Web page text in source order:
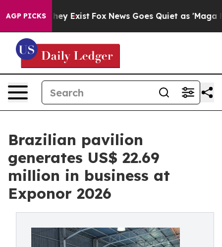
AGP PICKS
They Exist Fox News Goes Quiet as 'Maga Media
Brazilian pavilion
generates US$ 22.69
million in business at
Exponor 2026